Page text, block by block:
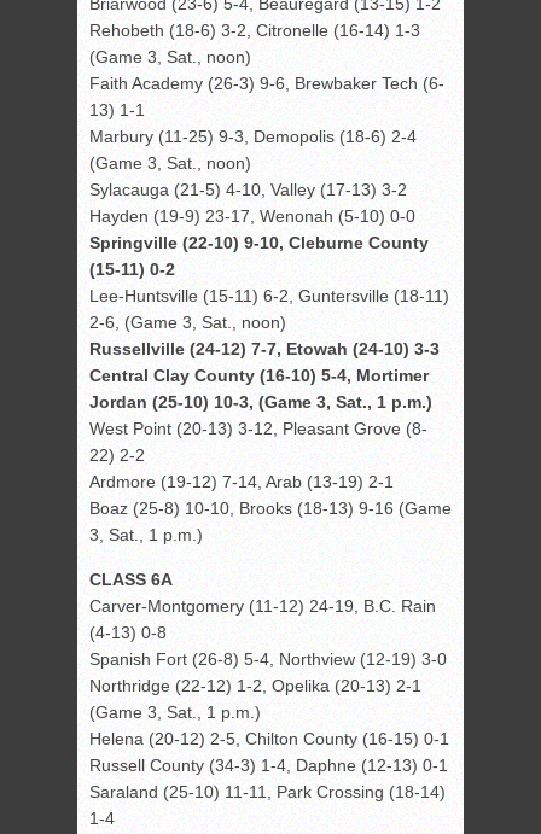
Rehobeth (18-6) 3-2, Citronelle (16-14) 1-3
(Game 3, Sat., noon)
Faith Academy (26-3) 9-6, Brewbaker Tech (6-
13) 1-1
Marbury (11-25) 9-3, Demopolis (18-6) 2-4
(Game 3, Sat., noon)
Sylacauga (21-5) 4-10, Valley (17-13) 3-2
Hayden (19-9) 23-17, Wenonah (5-10) 0-0
Springville (22-10) 9-10, Cleburne County
(15-11) 0-2
Lee-Huntsville (15-11) 6-2, Guntersville (18-11)
2-6, (Game 3, Sat., noon)
Russellville (24-12) 7-7, Etowah (24-10) 3-3
Central Clay County (16-10) 5-4, Mortimer
Jordan (25-10) 10-3, (Game 3, Sat., 1 p.m.)
West Point (20-13) 3-12, Pleasant Grove (8-
22) 2-2
Ardmore (19-12) 7-14, Arab (13-19) 2-1
Boaz (25-8) 10-10, Brooks (18-13) 9-16 (Game
3, Sat., 1 p.m.)
CLASS 6A
Carver-Montgomery (11-12) 24-19, B.C. Rain
(4-13) 0-8
Spanish Fort (26-8) 5-4, Northview (12-19) 3-0
Northridge (22-12) 1-2, Opelika (20-13) 2-1
(Game 3, Sat., 1 p.m.)
Helena (20-12) 2-5, Chilton County (16-15) 0-1
Russell County (34-3) 1-4, Daphne (12-13) 0-1
Saraland (25-10) 11-11, Park Crossing (18-14)
1-4